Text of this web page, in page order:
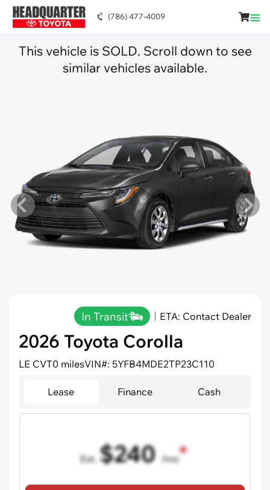
(786) 477-4009
This vehicle is SOLD. Scroll down to see
similar vehicles available.
In Transit ETA: Contact Dealer
2026 Toyota Corolla
LE CVT0 milesVIN#: 5YFB4MDE2TP23C110
Lease Finance Cash
Est. $240 /mo